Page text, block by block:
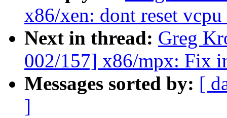
x86/xen: dont reset
Next in thread: Greg
002/157] x86/mpx: Fix
Messages sorted by: [
]